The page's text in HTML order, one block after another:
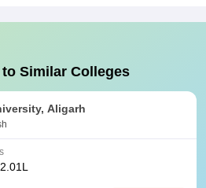
Similar Colleges
Aligarh